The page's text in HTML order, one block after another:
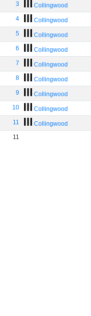
3 Collingwood
4 Collingwood
5 Collingwood
6 Collingwood
7 Collingwood
8 Collingwood
9 Collingwood
10 Collingwood
11 Collingwood
11